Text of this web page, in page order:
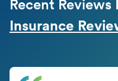
Recent Reviews
Insurance